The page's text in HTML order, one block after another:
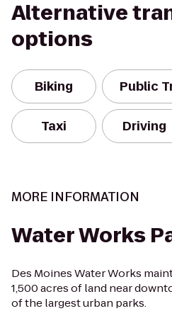
Alternative
options
Biking Public
Taxi Driving
MORE INFORMATION
Water Works
Des Moines Water Works
1,500 acres of land near
of the largest urban parks.